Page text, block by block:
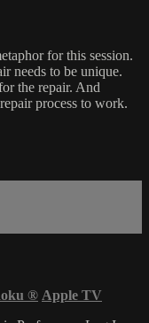
for this session.
needs to be unique.
the repair. And
process to work.
® Apple TV